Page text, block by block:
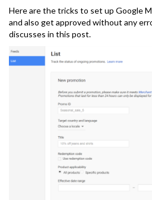
Here are the tricks to set up Google
and also get approved without any
discusses in this post.